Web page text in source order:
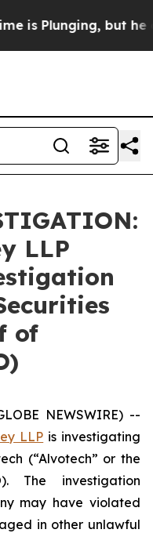
is Plunging, but he
LLP
of
NEWSWIRE) --
LLP is investigating
(“Alvotech” or the
The investigation
may have violated
in other unlawful